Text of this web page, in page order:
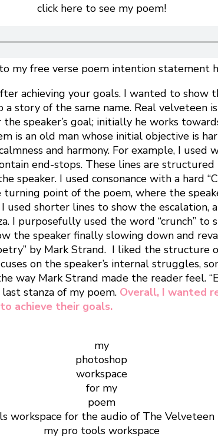
click here to see my poem!
my free verse poem intention statement
achieving your goals. I wanted to show
story of the same name. Real velveteen
speaker’s goal; initially he works
is an old man whose initial objective is
and harmony. For example, I used
end-stops. These lines are
speaker. I used consonance with a hard
turning point of the poem, where the
shorter lines to show the
I purposefully used the word “crunch” to
the speaker finally slowing down and
by Mark Strand. I liked the
on the speaker’s internal struggles,
way Mark Strand made the reader feel.
stanza of my poem. Overall, I wanted
achieve their goals.
my
photoshop
workspace
for my
poem
my pro tools workspace